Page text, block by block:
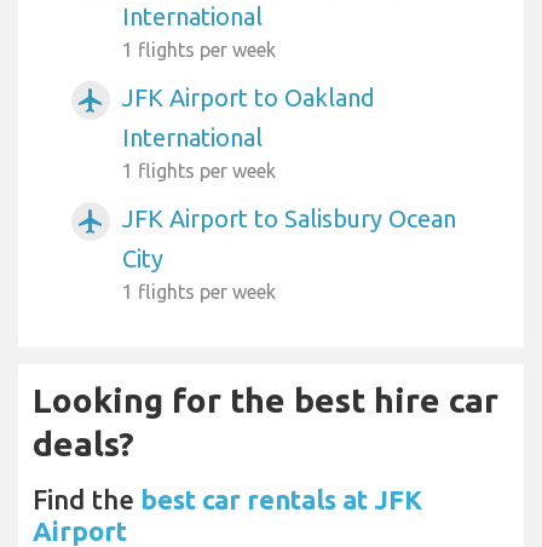
International
1 flights per week
airplanemode_active
JFK Airport to Oakland
International
1 flights per week
airplanemode_active
JFK Airport to Salisbury Ocean
City
1 flights per week
Looking for the best hire car
deals?
Find the best car rentals at JFK
Airport